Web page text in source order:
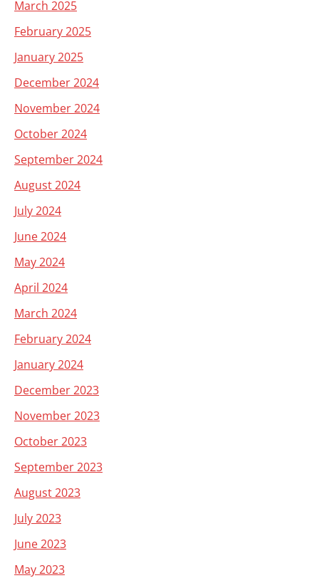
March 2025
February 2025
January 2025
December 2024
November 2024
October 2024
September 2024
August 2024
July 2024
June 2024
May 2024
April 2024
March 2024
February 2024
January 2024
December 2023
November 2023
October 2023
September 2023
August 2023
July 2023
June 2023
May 2023